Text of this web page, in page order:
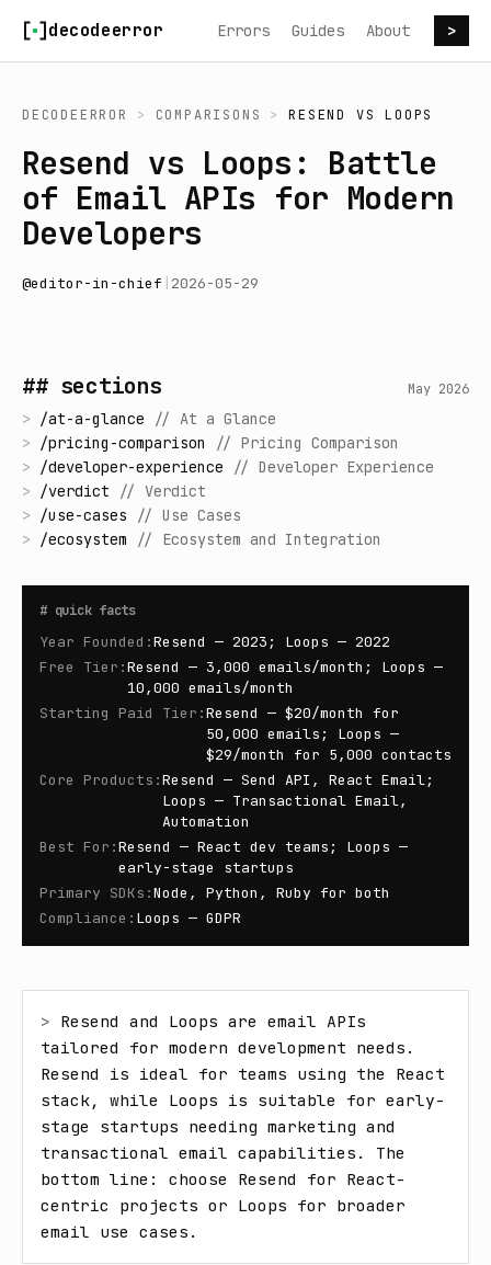
decodeerror Errors Guides About >
DECODEERROR > COMPARISONS > RESEND VSLOOPS
Resend vs Loops: Battle
of Email APIs for Modern
Developers
@editor-in-chief 2026-05-29
## sections May 2026
> /at-a-glance // At a Glance
> /pricing-comparison // Pricing Comparison
> /developer-experience // Developer Experience
> /verdict // Verdict
> /use-cases // Use Cases
> /ecosystem // Ecosystem and Integration
# quick facts
Year Founded :Resend — 2023; Loops — 2022
Free Tier :Resend — 3,000 emails/month; Loops —
10,000 emails/month
Starting Paid Tier :Resend — $20/month for
50,000 emails; Loops —
$29/month for 5,000 contacts
Core Products :Resend — Send API, React Email;
Loops — Transactional Email,
Automation
Best For :Resend — React dev teams; Loops —
early-stage startups
Primary SDKs :Node, Python, Ruby for both
Compliance : Loops — GDPR
> Resend and Loops are email APIs
tailored for modern development needs.
Resend is ideal for teams using the React
stack, while Loops is suitable for early-
stage startups needing marketing and
transactional email capabilities. The
bottom line: choose Resend for React-
centric projects or Loops for broader
email use cases.